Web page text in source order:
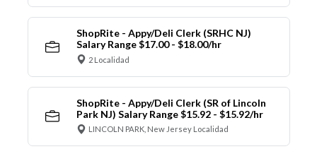
ShopRite - Appy/Deli Clerk (SRHC NJ)
Salary Range $17.00 - $18.00/hr
2 Localidad
ShopRite - Appy/Deli Clerk (SR of Lincoln
Park NJ) Salary Range $15.92 - $15.92/hr
LINCOLN PARK, New Jersey Localidad